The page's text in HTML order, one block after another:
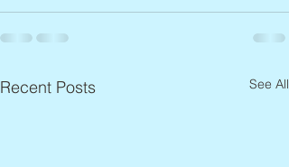
Recent Posts See All